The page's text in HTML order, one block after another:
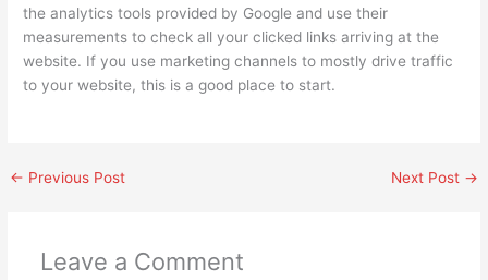
the analytics tools provided by Google and use their
measurements to check all your clicked links arriving at the
website. If you use marketing channels to mostly drive traffic
to your website, this is a good place to start.
← Previous Post Next Post →
Leave a Comment